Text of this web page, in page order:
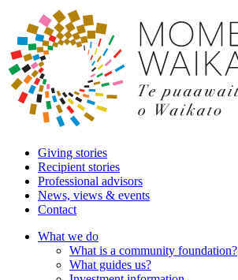
Giving stories
Recipient stories
Professional advisors
News, views & events
Contact
What we do
What is a community foundation?
What guides us?